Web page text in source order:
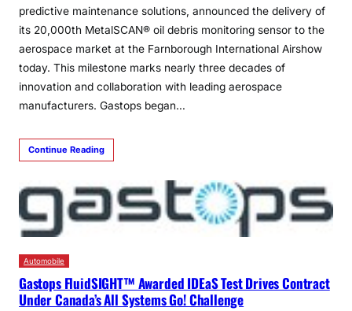
predictive maintenance solutions, announced the delivery of
its 20,000th MetalSCAN® oil debris monitoring sensor to the
aerospace market at the Farnborough International Airshow
today. This milestone marks nearly three decades of
innovation and collaboration with leading aerospace
manufacturers. Gastops began…
Continue Reading
Automobile
Gastops FluidSIGHT™ Awarded IDEaS Test Drives Contract
Under Canada’s All Systems Go! Challenge